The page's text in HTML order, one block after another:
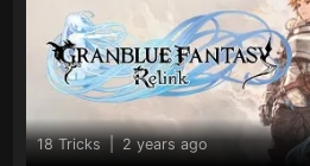
18 Tricks | 2 years ago